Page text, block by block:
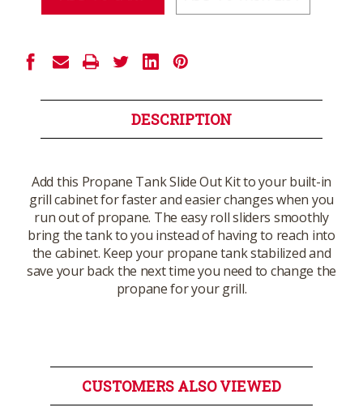
DESCRIPTION
Add this Propane Tank Slide Out Kit to your built-in
grill cabinet for faster and easier changes when you
run out of propane. The easy roll sliders smoothly
bring the tank to you instead of having to reach into
the cabinet. Keep your propane tank stabilized and
save your back the next time you need to change the
propane for your grill.
CUSTOMERS ALSO VIEWED